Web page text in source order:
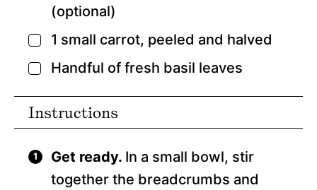
(optional)
▢
1 small carrot, peeled and halved
▢
Handful of fresh basil leaves
Instructions
Get ready. In a small bowl, stir
together the breadcrumbs and